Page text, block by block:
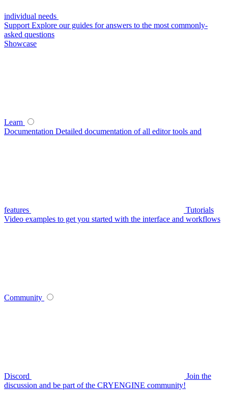
individual needs
Support Explore our guides for answers to the most commonly-
asked questions
Showcase
Learn
Documentation Detailed documentation of all editor tools and
features
Tutorials
Video examples to get you started with the interface and workflows
Community
Discord
Join the
discussion and be part of the CRYENGINE community!